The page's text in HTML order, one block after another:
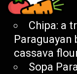
Chipa: a
cassava
Sopa